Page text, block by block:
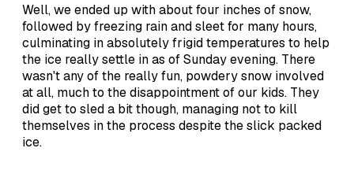
Well, we ended up with about four inches of snow,
followed by freezing rain and sleet for many hours,
culminating in absolutely frigid temperatures to help
the ice really settle in as of Sunday evening. There
wasn't any of the really fun, powdery snow involved
at all, much to the disappointment of our kids. They
did get to sled a bit though, managing not to kill
themselves in the process despite the slick packed
ice.